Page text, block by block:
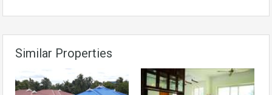
Similar Properties